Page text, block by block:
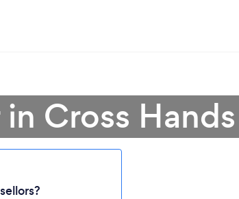
Cross Hands